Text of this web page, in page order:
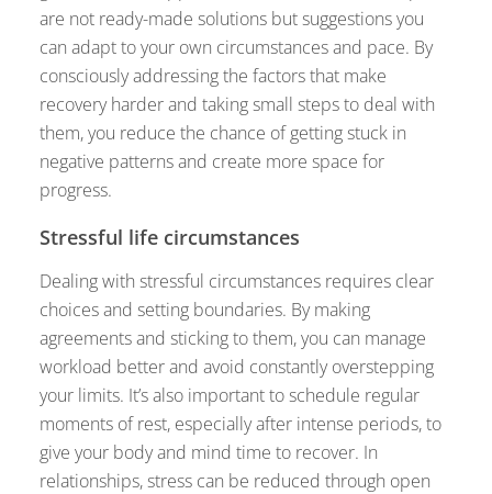
are not ready-made solutions but suggestions you
can adapt to your own circumstances and pace. By
consciously addressing the factors that make
recovery harder and taking small steps to deal with
them, you reduce the chance of getting stuck in
negative patterns and create more space for
progress.
Stressful life circumstances
Dealing with stressful circumstances requires clear
choices and setting boundaries. By making
agreements and sticking to them, you can manage
workload better and avoid constantly overstepping
your limits. It’s also important to schedule regular
moments of rest, especially after intense periods, to
give your body and mind time to recover. In
relationships, stress can be reduced through open